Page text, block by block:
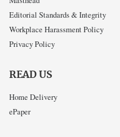
Editorial Standards & Integrity
Workplace Harassment Policy
Privacy Policy
READ US
Home Delivery
ePaper